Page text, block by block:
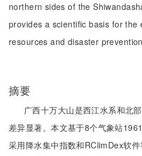
northern sides of the
provides a scientific basis for
resources and disaster
摘要
广西十万大山是西江水系和北
差异显著。本文基于8个气象站
采用降水集中指数和RClimDex软